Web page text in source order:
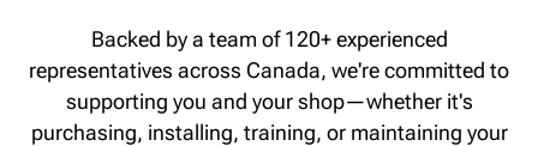
Backed by a team of 120+ experienced
representatives across Canada, we're committed to
supporting you and your shop—whether it's
purchasing, installing, training, or maintaining your